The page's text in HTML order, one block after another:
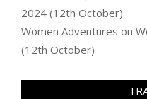
2024 (12th October)
Women Adventures on
(12th October)